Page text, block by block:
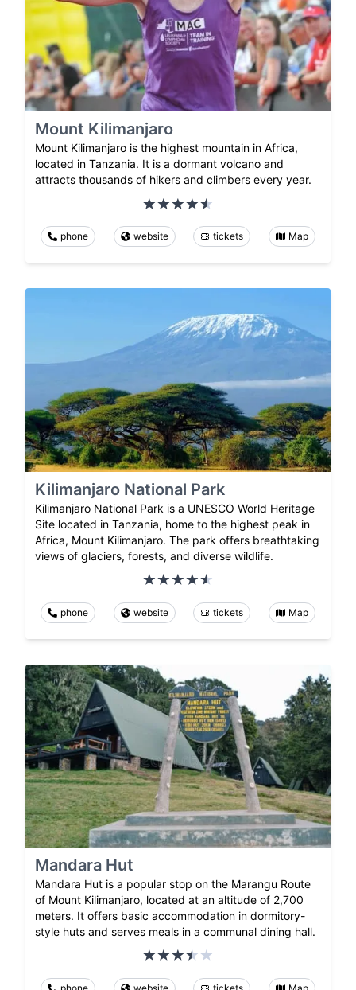
Mount Kilimanjaro
Mount Kilimanjaro is the highest mountain in Africa,
located in Tanzania. It is a dormant volcano and
attracts thousands of hikers and climbers every year.
phone website tickets Map
Kilimanjaro National Park
Kilimanjaro National Park is a UNESCO World Heritage
Site located in Tanzania, home to the highest peak in
Africa, Mount Kilimanjaro. The park offers breathtaking
views of glaciers, forests, and diverse wildlife.
phone website tickets Map
Mandara Hut
Mandara Hut is a popular stop on the Marangu Route
of Mount Kilimanjaro, located at an altitude of 2,700
meters. It offers basic accommodation in dormitory-
style huts and serves meals in a communal dining hall.